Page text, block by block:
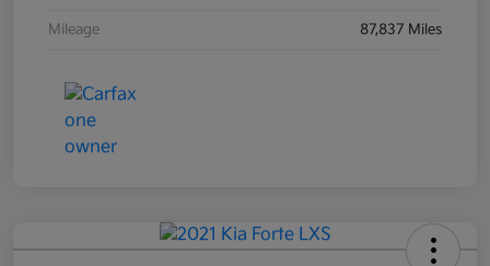
Mileage 87,837 Miles